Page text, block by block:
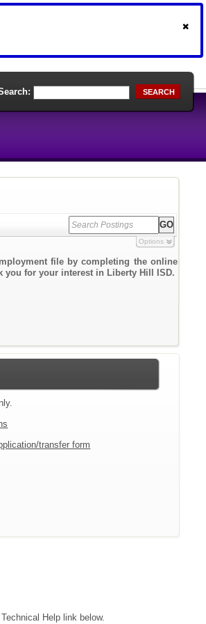
SEARCH
Options
file by completing the online
for your interest in Liberty Hill ISD.
transfer form
Help link below.